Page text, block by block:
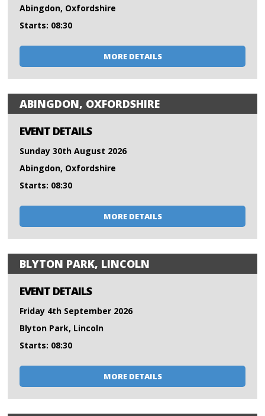
Abingdon, Oxfordshire
Starts: 08:30
MORE DETAILS
ABINGDON, OXFORDSHIRE
EVENT DETAILS
Sunday 30th August 2026
Abingdon, Oxfordshire
Starts: 08:30
MORE DETAILS
BLYTON PARK, LINCOLN
EVENT DETAILS
Friday 4th September 2026
Blyton Park, Lincoln
Starts: 08:30
MORE DETAILS